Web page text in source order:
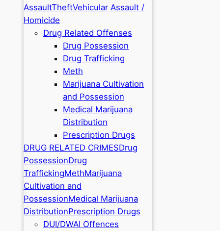
AssaultTheftVehicular Assault /
Homicide
Drug Related Offenses
Drug Possession
Drug Trafficking
Meth
Marijuana Cultivation
and Possession
Medical Marijuana
Distribution
Prescription Drugs
DRUG RELATED CRIMESDrug
PossessionDrug
TraffickingMethMarijuana
Cultivation and
PossessionMedical Marijuana
DistributionPrescription Drugs
DUI/DWAI Offences